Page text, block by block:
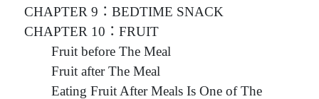
CHAPTER 9：BEDTIME SNACK
CHAPTER 10：FRUIT
Fruit before The Meal
Fruit after The Meal
Eating Fruit After Meals Is One of The